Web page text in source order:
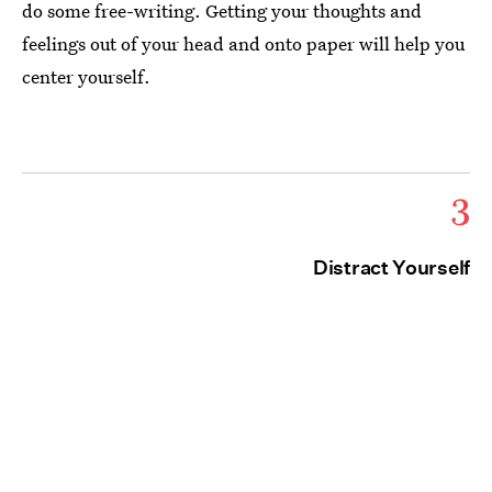
do some free-writing. Getting your thoughts and
feelings out of your head and onto paper will help you
center yourself.
3
Distract Yourself